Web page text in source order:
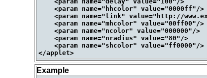
    <param name="hhcolor" value="0000ff"/>
<param name="link" value="http://
    <param name="mhcolor" value="00ff00"/>
    <param name="ncolor" value="000000"/>
    <param name="nradius" value="80"/>
    <param name="shcolor" value="ff0000"/>
Example